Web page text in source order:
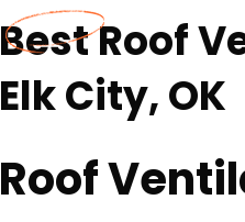
Best Roof
Elk City, OK
Roof